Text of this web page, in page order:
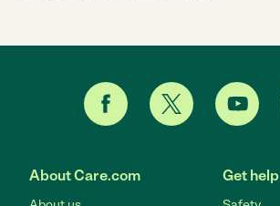
About Care.com Get help